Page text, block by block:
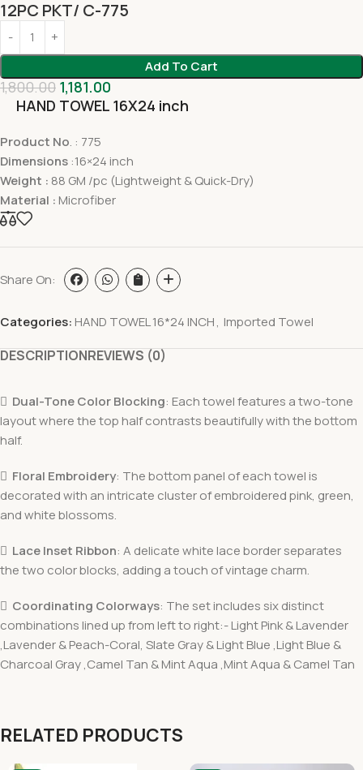
12PC PKT/ C-775
Add To Cart
1,800.00 1,181.00
HAND TOWEL 16X24 inch
Product No. : 775
Dimensions :16×24 inch
Weight : 88 GM /pc (Lightweight & Quick-Dry)
Material : Microfiber
Share On:
Categories: HAND TOWEL 16*24 INCH, Imported Towel
DESCRIPTIONREVIEWS (0)
 Dual-Tone Color Blocking: Each towel features a two-tone
layout where the top half contrasts beautifully with the bottom
half.
 Floral Embroidery: The bottom panel of each towel is
decorated with an intricate cluster of embroidered pink, green,
and white blossoms.
 Lace Inset Ribbon: A delicate white lace border separates
the two color blocks, adding a touch of vintage charm.
 Coordinating Colorways: The set includes six distinct
combinations lined up from left to right:- Light Pink & Lavender
,Lavender & Peach-Coral, Slate Gray & Light Blue ,Light Blue &
Charcoal Gray ,Camel Tan & Mint Aqua ,Mint Aqua & Camel Tan
RELATED PRODUCTS